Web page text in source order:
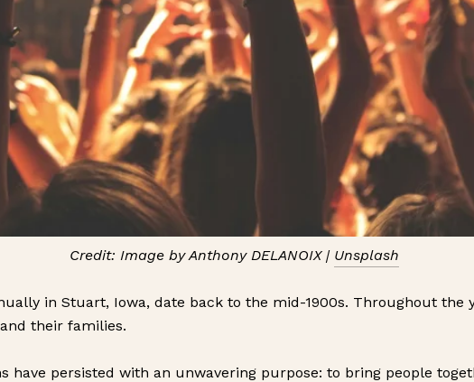
Credit: Image by Anthony DELANOIX | Unsplash
in Stuart, Iowa, date back to the mid-1900s. Throughout the
their families.
have persisted with an unwavering purpose: to bring people